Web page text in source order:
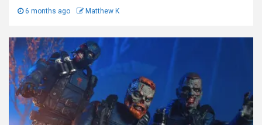
6 months ago Matthew K